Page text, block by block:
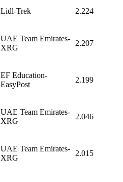
Lidl-Trek 2.224
UAE Team Emirates-
XRG
2.207
EF Education-
EasyPost
2.199
UAE Team Emirates-
XRG
2.046
UAE Team Emirates-
XRG
2.015